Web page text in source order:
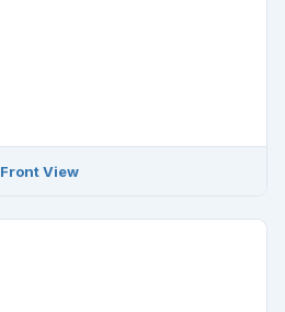
Front View